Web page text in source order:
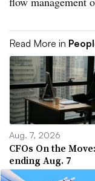
Read More in
Aug. 7, 2026
CFOs On the
ending Aug. 7